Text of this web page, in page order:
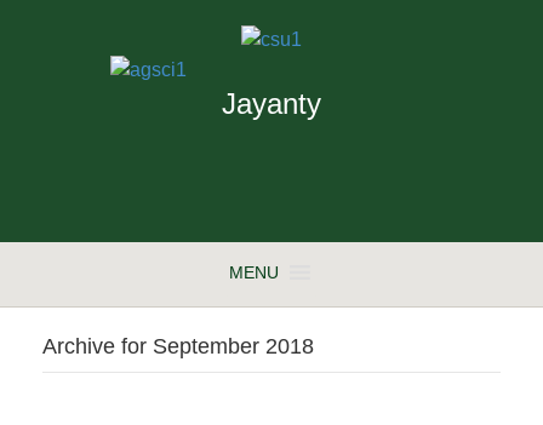
Jayanty
MENU
Archive for September 2018